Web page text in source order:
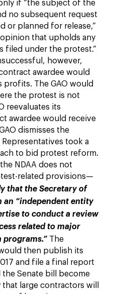
if “the subject of the
no subsequent request
or planned for release,”
opinion that upholds any
filed under the protest.”
however,
awardee would
profits. The GAO would
the protest is not
reevaluates its
awardee would receive
dismisses the
took a
to bid protest reform.
NDAA does not
related provisions—
that the Secretary of
an “independent entity
to conduct a review
related to major
programs.” The
then publish its
and file a final report
the Senate bill become
that large contractors will